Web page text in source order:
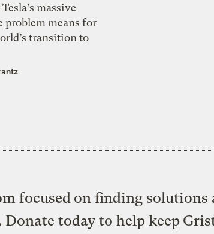
massive
problem means for
transition to
focused on finding
today to help keep